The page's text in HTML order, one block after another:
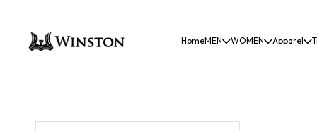
HomeMEN WOMEN Apparel